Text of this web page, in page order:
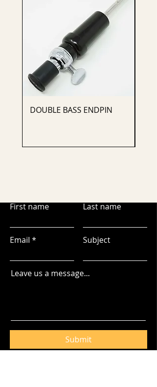
DOUBLE BASS ENDPIN
First name Last name
Email Subject
Leave us a message...
Submit